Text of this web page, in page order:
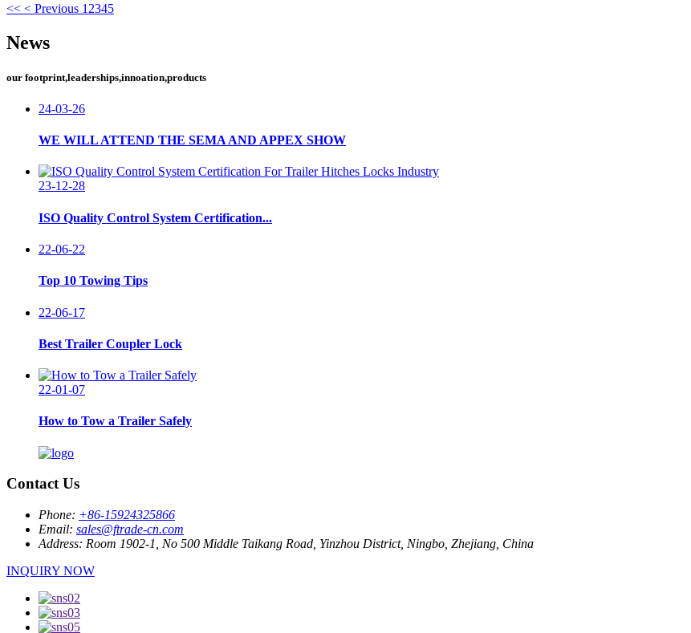
<< < Previous 1 2345
News
our footprint,leaderships,innoation,products
24-03-26
WE WILL ATTEND THE SEMA AND APPEX SHOW
23-12-28
ISO Quality Control System Certification...
22-06-22
Top 10 Towing Tips
22-06-17
Best Trailer Coupler Lock
22-01-07
How to Tow a Trailer Safely
Contact Us
Phone: +86-15924325866
Email: sales@ftrade-cn.com
Address: Room 1902-1, No 500 Middle Taikang Road, Yinzhou District, Ningbo, Zhejiang, China
INQUIRY NOW